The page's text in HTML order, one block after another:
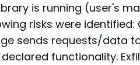
is running (user's
risks were
sends requests/data
functionality.